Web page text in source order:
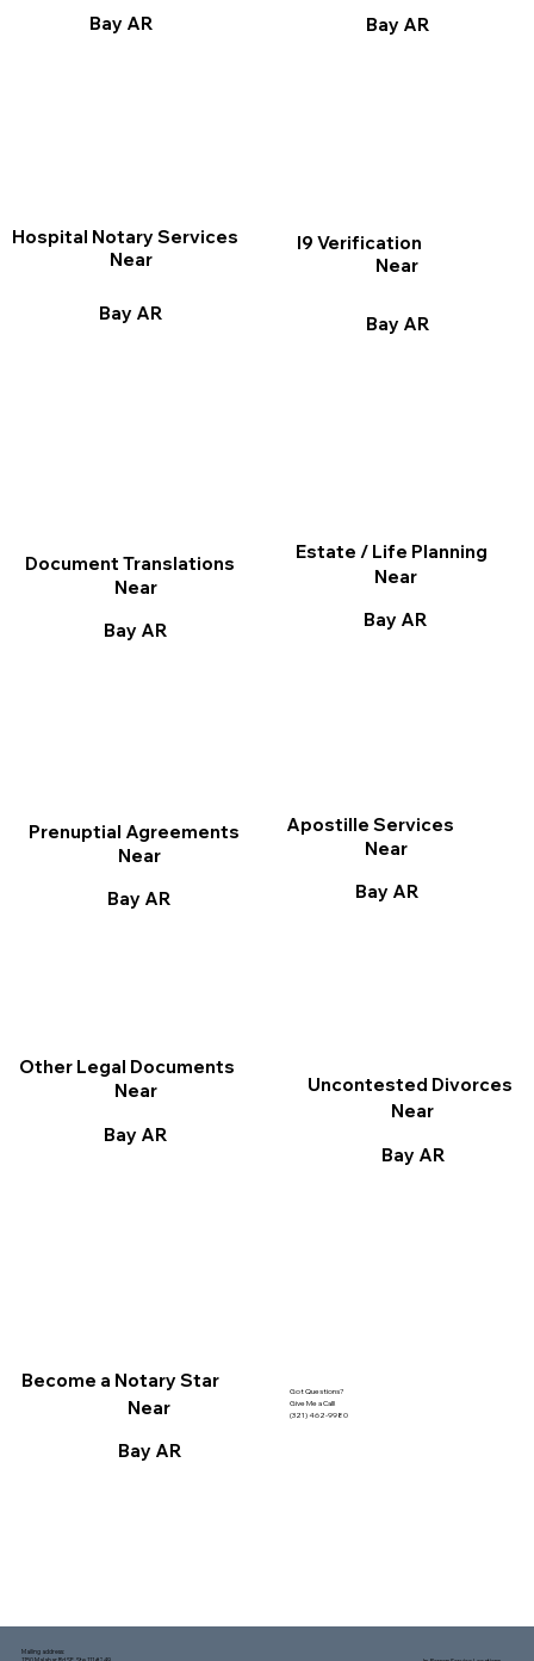
Bay AR
I9 Verification
Near
Bay AR
Bay AR
Document Translations
Near
Bay AR
Hospital Notary Services
Near
Bay AR
Estate / Life Planning
Near
Bay AR
Apostille Services
Near
Bay AR
Other Legal Documents
Near
Bay AR
Prenuptial Agreements
Near
Bay AR
Become a Notary Star
Near
Bay AR
Uncontested Divorces
Near
Bay AR
Got Questions?
Give Me a Call!
(321) 462-9980
Mailing address: